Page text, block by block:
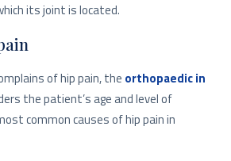
its joint is located.
of hip pain, the orthopaedic in
the patient’s age and level of
common causes of hip pain in